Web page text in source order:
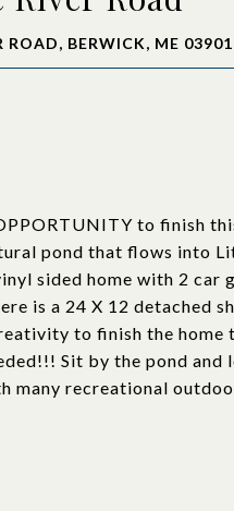
ROAD, BERWICK, ME 03901
to finish
pond that flows into
sided home with 2 car
is a 24 X 12 detached
to finish the home
Sit by the pond
many recreational